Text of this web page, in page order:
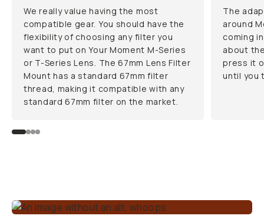
We really value having the most
compatible gear. You should have the
flexibility of choosing any filter you
want to put on Your Moment M-Series
or T-Series Lens. The 67mm Lens Filter
Mount has a standard 67mm filter
thread, making it compatible with any
standard 67mm filter on the market.
The
around
coming
about
press it
until you